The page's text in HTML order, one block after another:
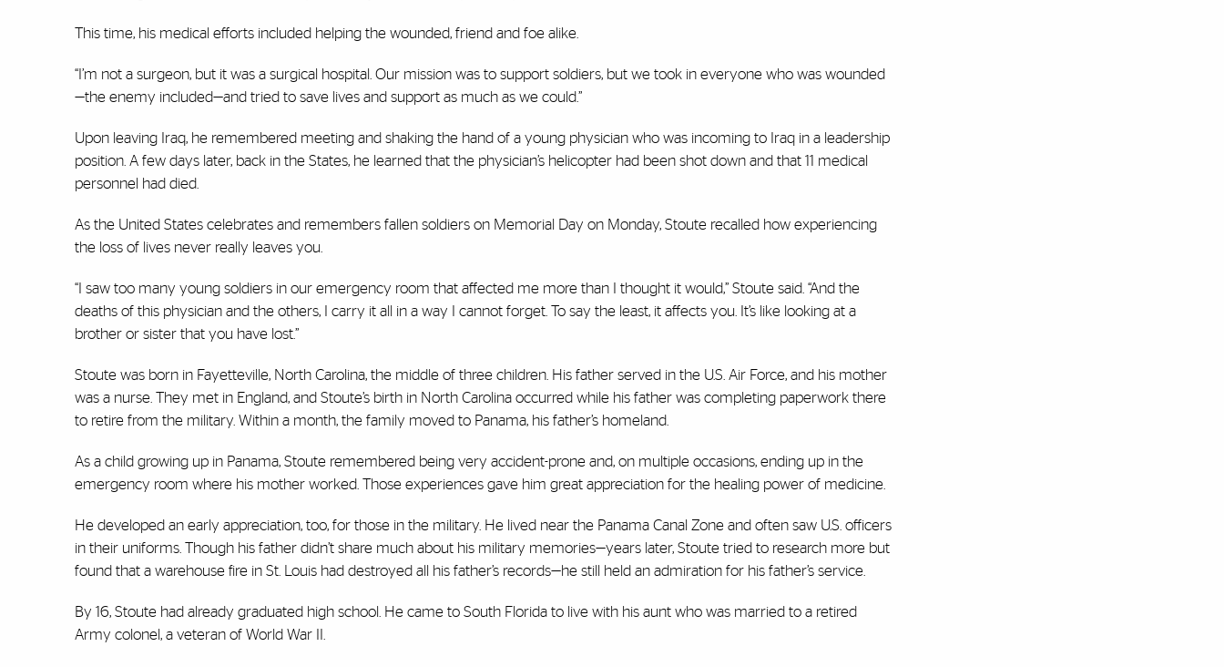
This time, his medical efforts included helping the wounded, friend and foe alike.
“I’m not a surgeon, but it was a surgical hospital. Our mission was to support soldiers, but we took in everyone who was wounded
—the enemy included—and tried to save lives and support as much as we could.”
Upon leaving Iraq, he remembered meeting and shaking the hand of a young physician who was incoming to Iraq in a leadership
position. A few days later, back in the States, he learned that the physician’s helicopter had been shot down and that 11 medical
personnel had died.
As the United States celebrates and remembers fallen soldiers on Memorial Day on Monday, Stoute recalled how experiencing
the loss of lives never really leaves you.
“I saw too many young soldiers in our emergency room that affected me more than I thought it would,” Stoute said. “And the
deaths of this physician and the others, I carry it all in a way I cannot forget. To say the least, it affects you. It’s like looking at a
brother or sister that you have lost.”
Stoute was born in Fayetteville, North Carolina, the middle of three children. His father served in the U.S. Air Force, and his mother
was a nurse. They met in England, and Stoute’s birth in North Carolina occurred while his father was completing paperwork there
to retire from the military. Within a month, the family moved to Panama, his father’s homeland.
As a child growing up in Panama, Stoute remembered being very accident-prone and, on multiple occasions, ending up in the
emergency room where his mother worked. Those experiences gave him great appreciation for the healing power of medicine.
He developed an early appreciation, too, for those in the military. He lived near the Panama Canal Zone and often saw U.S. officers
in their uniforms. Though his father didn’t share much about his military memories—years later, Stoute tried to research more but
found that a warehouse fire in St. Louis had destroyed all his father’s records—he still held an admiration for his father’s service.
By 16, Stoute had already graduated high school. He came to South Florida to live with his aunt who was married to a retired
Army colonel, a veteran of World War II.